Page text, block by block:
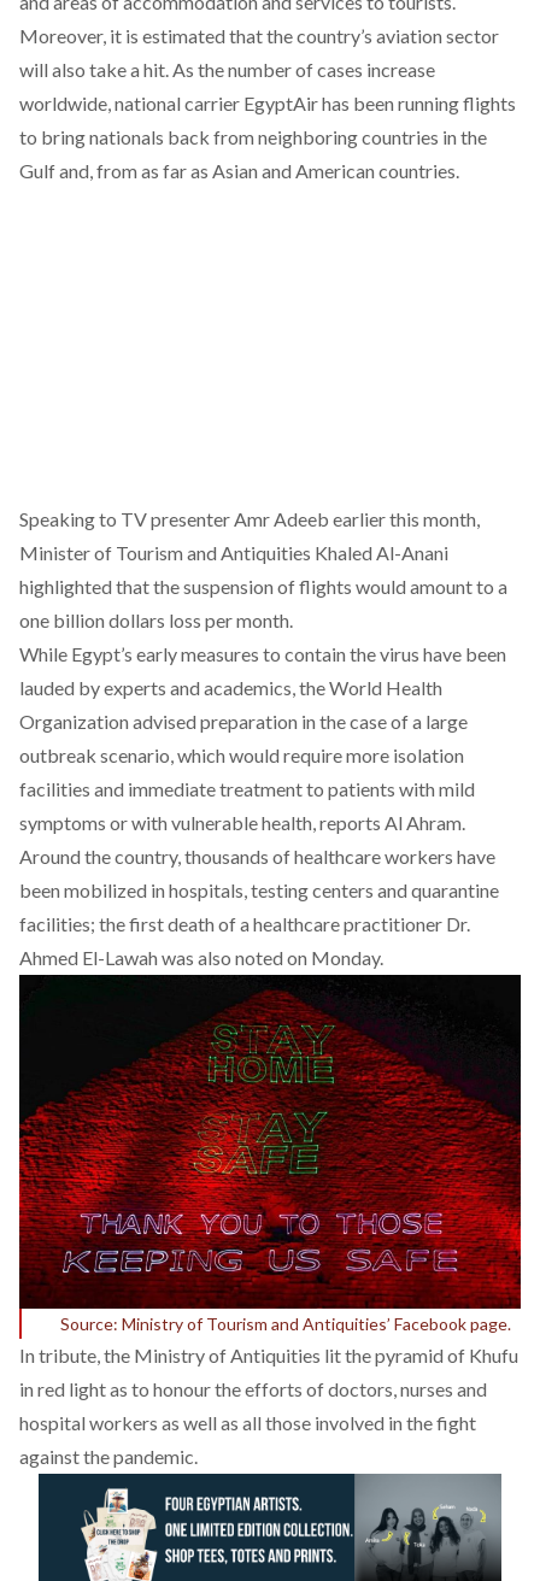
Moreover, it is estimated that the country’s aviation sector
will also take a hit. As the number of cases increase
worldwide, national carrier EgyptAir has been running flights
to bring nationals back from neighboring countries in the
Gulf and, from as far as Asian and American countries.
Speaking to TV presenter Amr Adeeb earlier this month,
Minister of Tourism and Antiquities Khaled Al-Anani
highlighted that the suspension of flights would amount to a
one billion dollars loss per month.
While Egypt’s early measures to contain the virus have been
lauded by experts and academics, the World Health
Organization advised preparation in the case of a large
outbreak scenario, which would require more isolation
facilities and immediate treatment to patients with mild
symptoms or with vulnerable health, reports Al Ahram.
Around the country, thousands of healthcare workers have
been mobilized in hospitals, testing centers and quarantine
facilities; the first death of a healthcare practitioner Dr.
Ahmed El-Lawah was also noted on Monday.
Source: Ministry of Tourism and Antiquities’ Facebook page.
In tribute, the Ministry of Antiquities lit the pyramid of Khufu
in red light as to honour the efforts of doctors, nurses and
hospital workers as well as all those involved in the fight
against the pandemic.